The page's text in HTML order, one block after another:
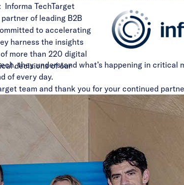
Informa TechTarget
of leading B2B
to accelerating
harness the insights
more than 220 digital
decisions of our
they understand what’s happening in critical
of every day.
team and thank you for your continued